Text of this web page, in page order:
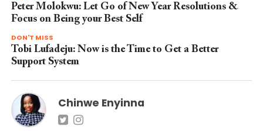
Peter Molokwu: Let Go of New Year Resolutions &
Focus on Being your Best Self
DON'T MISS
Tobi Lufadeju: Now is the Time to Get a Better
Support System
Chinwe Enyinna